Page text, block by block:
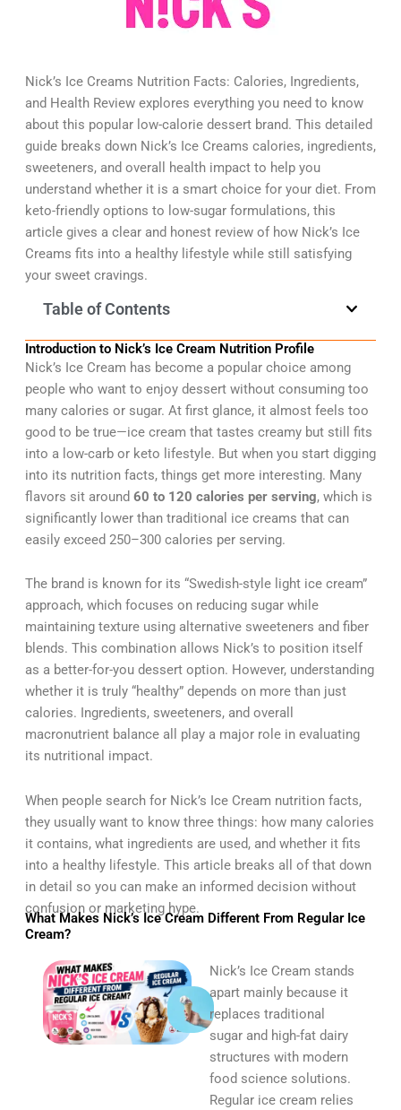
Nick’s Ice Creams Nutrition Facts: Calories, Ingredients,
and Health Review explores everything you need to know
about this popular low-calorie dessert brand. This detailed
guide breaks down Nick’s Ice Creams calories, ingredients,
sweeteners, and overall health impact to help you
understand whether it is a smart choice for your diet. From
keto-friendly options to low-sugar formulations, this
article gives a clear and honest review of how Nick’s Ice
Creams fits into a healthy lifestyle while still satisfying
your sweet cravings.
Table of Contents
Introduction to Nick’s Ice Cream Nutrition Profile
Nick’s Ice Cream has become a popular choice among
people who want to enjoy dessert without consuming too
many calories or sugar. At first glance, it almost feels too
good to be true—ice cream that tastes creamy but still fits
into a low-carb or keto lifestyle. But when you start digging
into its nutrition facts, things get more interesting. Many
flavors sit around 60 to 120 calories per serving, which is
significantly lower than traditional ice creams that can
easily exceed 250–300 calories per serving.
The brand is known for its “Swedish-style light ice cream”
approach, which focuses on reducing sugar while
maintaining texture using alternative sweeteners and fiber
blends. This combination allows Nick’s to position itself
as a better-for-you dessert option. However, understanding
whether it is truly “healthy” depends on more than just
calories. Ingredients, sweeteners, and overall
macronutrient balance all play a major role in evaluating
its nutritional impact.
When people search for Nick’s Ice Cream nutrition facts,
they usually want to know three things: how many calories
it contains, what ingredients are used, and whether it fits
into a healthy lifestyle. This article breaks all of that down
in detail so you can make an informed decision without
confusion or marketing hype.
What Makes Nick’s Ice Cream Different From Regular Ice
Cream?
Nick’s Ice Cream stands
apart mainly because it
replaces traditional
sugar and high-fat dairy
structures with modern
food science solutions.
Regular ice cream relies